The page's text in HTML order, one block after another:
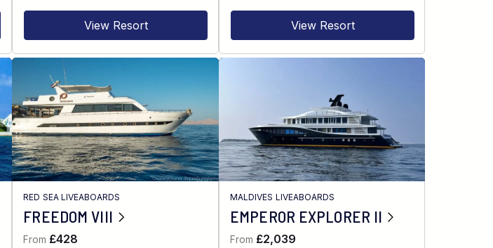
View Resort View Resort
RED SEA LIVEABOARDS
FREEDOM VIII
From £428
MALDIVES LIVEABOARDS
EMPEROR EXPLORER II
From £2,039